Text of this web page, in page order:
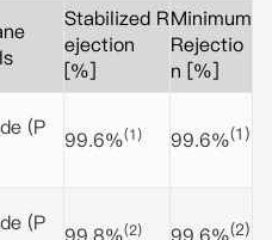
Stabilized R
ejection
[%]
Minimum
Rejectio
n [%]
(P
99.6%(1) 99.6%(1)
(P
(2) (2)